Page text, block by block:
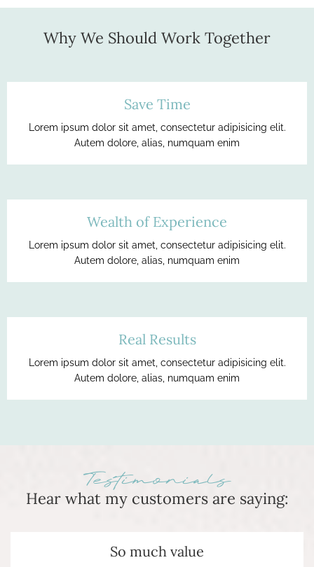
Why We Should Work Together
Save Time
Lorem ipsum dolor sit amet, consectetur adipisicing elit.
Autem dolore, alias, numquam enim
Wealth of Experience
Lorem ipsum dolor sit amet, consectetur adipisicing elit.
Autem dolore, alias, numquam enim
Real Results
Lorem ipsum dolor sit amet, consectetur adipisicing elit.
Autem dolore, alias, numquam enim
Testimonials
Hear what my customers are saying:
So much value